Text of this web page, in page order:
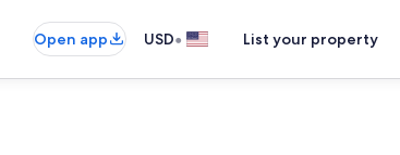
Open app USD• List your property